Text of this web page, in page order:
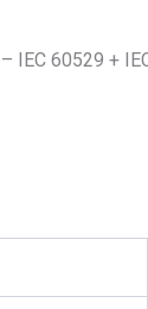
IEC 60529 +